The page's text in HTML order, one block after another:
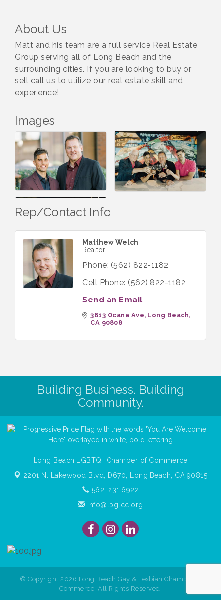
About Us
Matt and his team are a full service Real Estate
Group serving all of Long Beach and the
surrounding cities. If you are looking to buy or
sell call us to utilize our real estate skill and
experience!
Images
Rep/Contact Info
Matthew Welch
Realtor
Phone: (562) 822-1182
Cell Phone: (562) 822-1182
Send an Email
3813 Ocana Ave Long Beach
CA 90808
Building Business. Building
Community.
Long Beach LGBTQ+ Chamber of Commerce
2201 N. Lakewood Blvd, D670,
Long Beach, CA 90815
562. 231.6922
info@lbglcc.org
© Copyright 2026 Long Beach Gay & Lesbian Chamber of
Commerce. All Rights Reserved.